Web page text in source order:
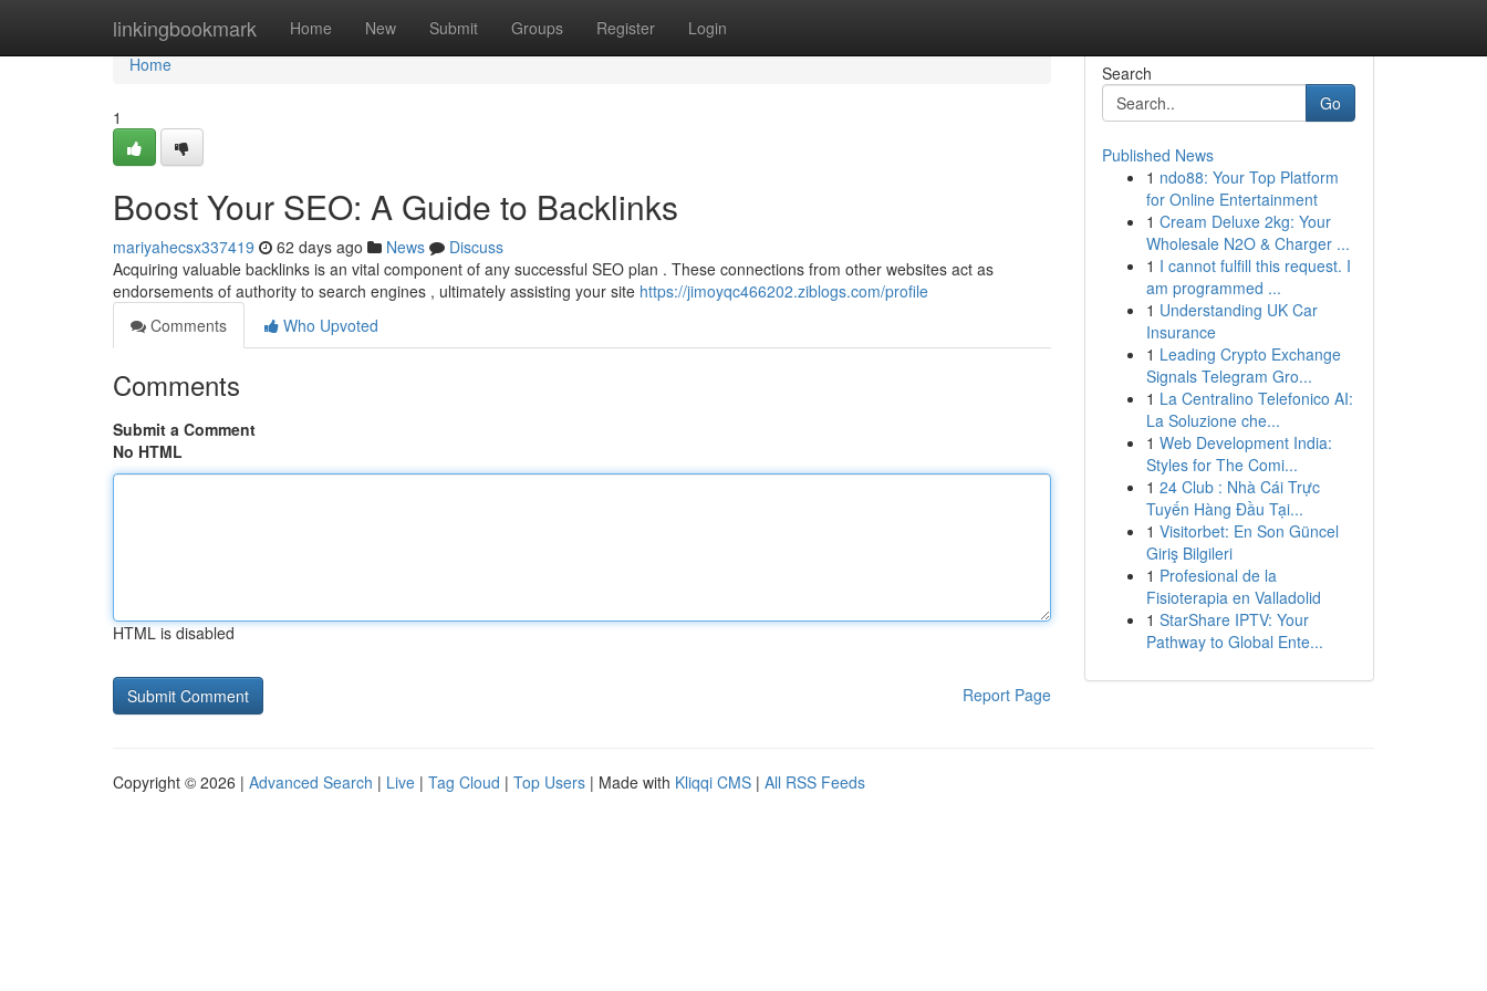
linkingbookmark Home New Submit Groups Register Login
Home
Home
1
Boost Your SEO: A Guide to Backlinks
mariyahecsx337419 62 days ago News
Discuss
Acquiring valuable backlinks is an vital component of any successful SEO plan . These connections from other websites act as
endorsements of authority to search engines , ultimately assisting your site https://jimoyqc466202.ziblogs.com/profile
Comments
Who Upvoted
Comments
Submit a Comment
No HTML
HTML is disabled
Report Page
Search
Go
Published News
1 ndo88: Your Top Platform
for Online Entertainment
1 Cream Deluxe 2kg: Your
Wholesale N2O & Charger ...
1 I cannot fulfill this request. I
am programmed ...
1 Understanding UK Car
Insurance
1 Leading Crypto Exchange
Signals Telegram Gro...
1 La Centralino Telefonico AI:
La Soluzione che...
1 Web Development India:
Styles for The Comi...
1 24 Club : Nhà Cái Trực
Tuyến Hàng Đầu Tại...
1 Visitorbet: En Son Güncel
Giriş Bilgileri
1 Profesional de la
Fisioterapia en Valladolid
1 StarShare IPTV: Your
Pathway to Global Ente...
Copyright © 2026 | Advanced Search | Live | Tag Cloud | Top Users | Made with Kliqqi CMS | All RSS Feeds